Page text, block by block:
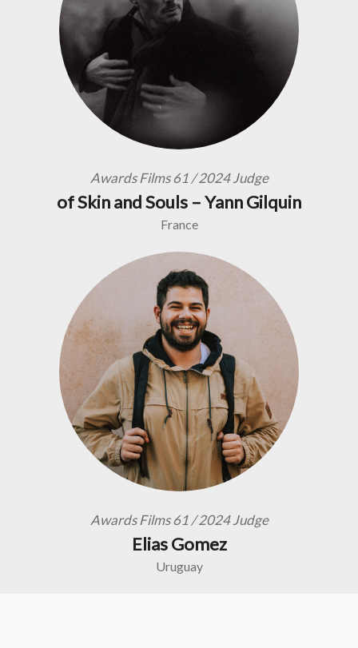
Awards Films 61 / 2024 Judge
of Skin and Souls – Yann Gilquin
France
Awards Films 61 / 2024 Judge
Elias Gomez
Uruguay